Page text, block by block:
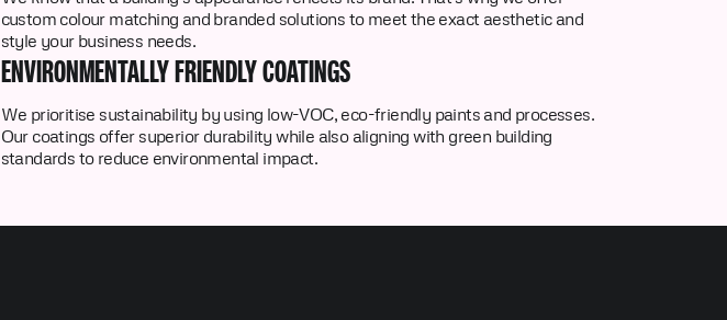
custom colour matching and branded solutions to meet the exact aesthetic and
style your business needs.
ENVIRONMENTALLY FRIENDLY COATINGS
We prioritise sustainability by using low-VOC, eco-friendly paints and processes.
Our coatings offer superior durability while also aligning with green building
standards to reduce environmental impact.